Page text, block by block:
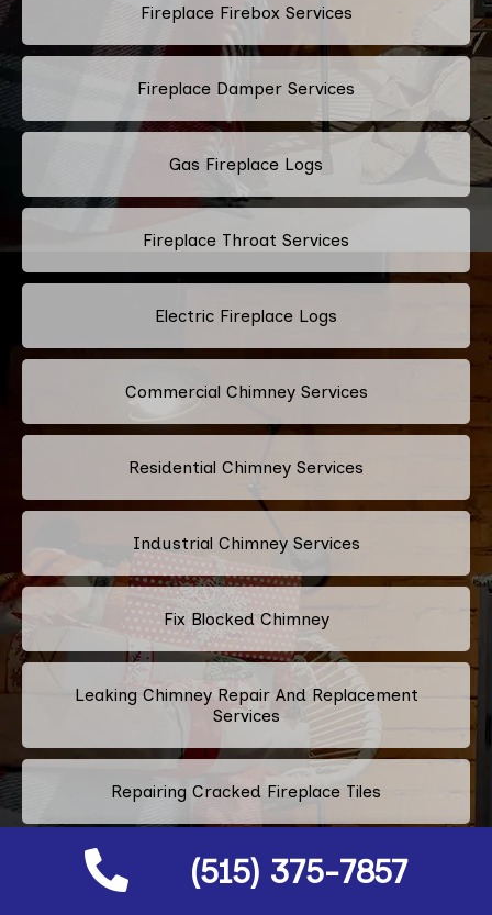
(515) 375-7857
Fireplace Firebox Services
Fireplace Damper Services
Gas Fireplace Logs
Fireplace Throat Services
Electric Fireplace Logs
Commercial Chimney Services
Residential Chimney Services
Industrial Chimney Services
Fix Blocked Chimney
Leaking Chimney Repair And Replacement
Services
Repairing Cracked Fireplace Tiles
Chimney Bricks Rotten Repair